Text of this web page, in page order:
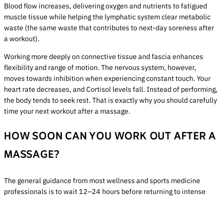
Blood flow increases, delivering oxygen and nutrients to fatigued
muscle tissue while helping the lymphatic system clear metabolic
waste (the same waste that contributes to next-day soreness after
a workout).
Working more deeply on connective tissue and fascia enhances
flexibility and range of motion. The nervous system, however,
moves towards inhibition when experiencing constant touch. Your
heart rate decreases, and Cortisol levels fall. Instead of performing,
the body tends to seek rest. That is exactly why you should carefully
time your next workout after a massage.
HOW SOON CAN YOU WORK OUT AFTER A
MASSAGE?
The general guidance from most wellness and sports medicine
professionals is to wait 12–24 hours before returning to intense